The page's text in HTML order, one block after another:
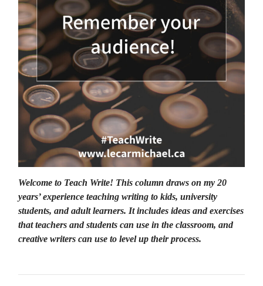
Welcome to Teach Write! This column draws on my 20
years’ experience teaching writing to kids, university
students, and adult learners. It includes ideas and exercises
that teachers and students can use in the classroom, and
creative writers can use to level up their process.